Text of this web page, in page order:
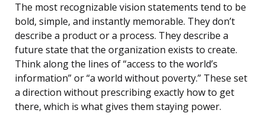
The most recognizable vision statements tend to be
bold, simple, and instantly memorable. They don’t
describe a product or a process. They describe a
future state that the organization exists to create.
Think along the lines of “access to the world’s
information” or “a world without poverty.” These set
a direction without prescribing exactly how to get
there, which is what gives them staying power.